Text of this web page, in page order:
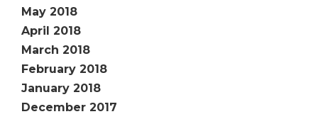
May 2018
April 2018
March 2018
February 2018
January 2018
December 2017